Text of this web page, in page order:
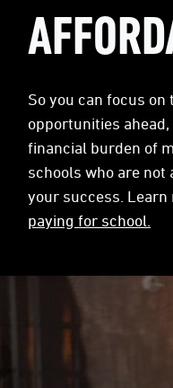
So you can focus on
opportunities
financial burden of
schools who are not
your success. Learn
paying for school.